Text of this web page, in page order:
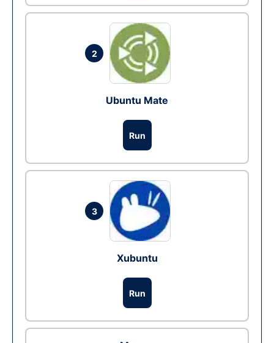
2
Ubuntu Mate
Run
3
Xubuntu
Run